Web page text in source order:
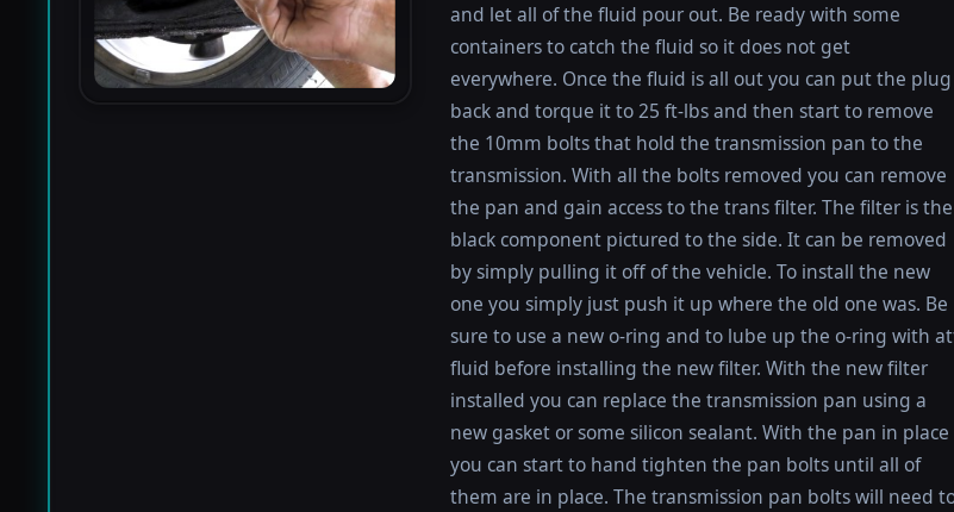
and let all of the fluid pour out. Be ready with some
containers to catch the fluid so it does not get
everywhere. Once the fluid is all out you can put the plug
back and torque it to 25 ft-lbs and then start to remove
the 10mm bolts that hold the transmission pan to the
transmission. With all the bolts removed you can remove
the pan and gain access to the trans filter. The filter is the
black component pictured to the side. It can be removed
by simply pulling it off of the vehicle. To install the new
one you simply just push it up where the old one was. Be
sure to use a new o-ring and to lube up the o-ring with
fluid before installing the new filter. With the new filter
installed you can replace the transmission pan using a
new gasket or some silicon sealant. With the pan in place
you can start to hand tighten the pan bolts until all of
them are in place. The transmission pan bolts will need